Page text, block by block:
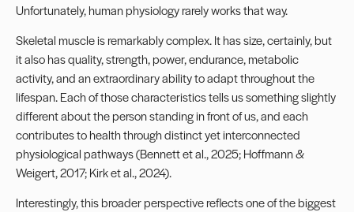
Unfortunately, human physiology rarely works that way.
Skeletal muscle is remarkably complex. It has size, certainly, but
it also has quality, strength, power, endurance, metabolic
activity, and an extraordinary ability to adapt throughout the
lifespan. Each of those characteristics tells us something slightly
different about the person standing in front of us, and each
contributes to health through distinct yet interconnected
physiological pathways (Bennett et al., 2025; Hoffmann &
Weigert, 2017; Kirk et al., 2024).
Interestingly, this broader perspective reflects one of the biggest